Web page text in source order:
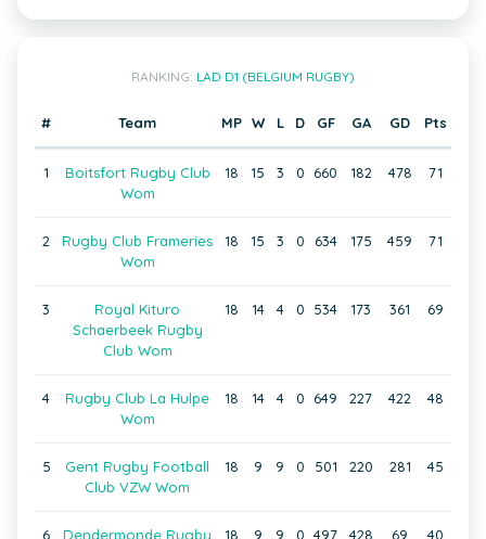
RANKING: LAD D1 (BELGIUM RUGBY)
# Team MP W L D GF GA GD Pts
1
Boitsfort Rugby Club
Wom
18 15 3 0 660 182 478 71
2
Rugby Club Frameries
Wom
18 15 3 0 634 175 459 71
3
Royal Kituro
Schaerbeek Rugby
Club Wom
18 14 4 0 534 173 361 69
4
Rugby Club La Hulpe
Wom
18 14 4 0 649 227 422 48
5
Gent Rugby Football
Club VZW Wom
18 9 9 0 501 220 281 45
6 Dendermonde Rugby 18 9 9 0 497 428 69 40